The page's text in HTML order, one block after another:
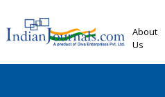
About
Us